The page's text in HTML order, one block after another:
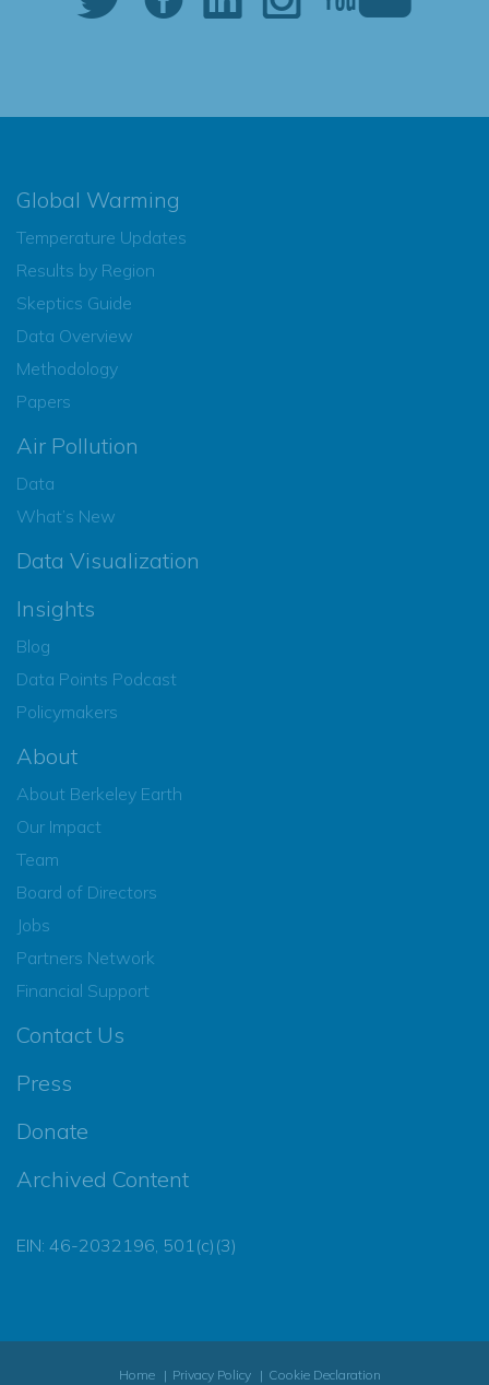
Global Warming
Temperature Updates
Results by Region
Skeptics Guide
Data Overview
Methodology
Papers
Air Pollution
Data
What’s New
Data Visualization
Insights
Blog
Data Points Podcast
Policymakers
About
About Berkeley Earth
Our Impact
Team
Board of Directors
Jobs
Partners Network
Financial Support
Contact Us
Press
Donate
Archived Content
EIN: 46-2032196, 501(c)(3)
Home Privacy Policy
Cookie Declaration